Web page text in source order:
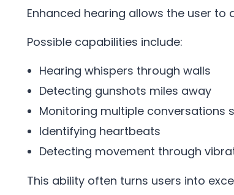
Enhanced hearing allows the user
Possible capabilities include:
Hearing whispers through walls
Detecting gunshots miles away
Monitoring multiple conversations
Identifying heartbeats
Detecting movement through
This ability often turns users into